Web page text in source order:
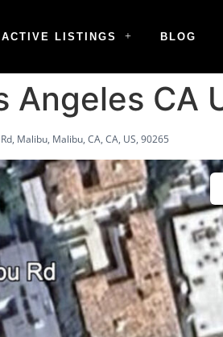
ACTIVE LISTINGS BLOG
Angeles CA
Malibu, Malibu, CA, CA, US, 90265